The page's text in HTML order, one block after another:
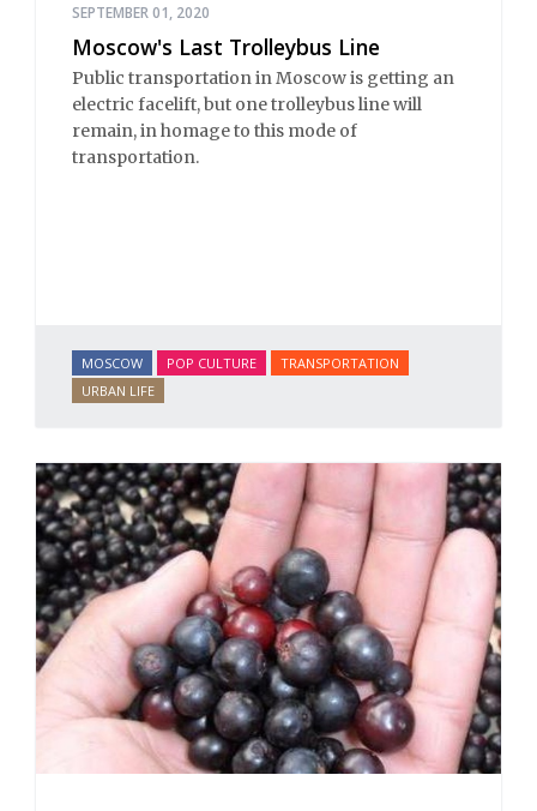
SEPTEMBER 01, 2020
Moscow's Last Trolleybus Line
Public transportation in Moscow is getting an
electric facelift, but one trolleybus line will
remain, in homage to this mode of
transportation.
MOSCOW POP CULTURE
TRANSPORTATION
URBAN LIFE